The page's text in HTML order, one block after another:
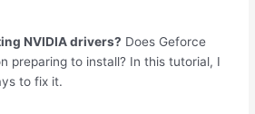
NVIDIA drivers? Does Geforce
preparing to install? In this tutorial, I
to fix it.